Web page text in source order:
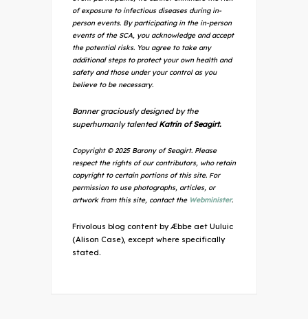
of exposure to infectious diseases during in-
person events. By participating in the in-person
events of the SCA, you acknowledge and accept
the potential risks. You agree to take any
additional steps to protect your own health and
safety and those under your control as you
believe to be necessary.
Banner graciously designed by the
superhumanly talented Katrin of Seagirt.
Copyright © 2025 Barony of Seagirt. Please
respect the rights of our contributors, who retain
copyright to certain portions of this site. For
permission to use photographs, articles, or
artwork from this site, contact the Webminister.
Frivolous blog content by Æbbe aet Uuluic
(Alison Case), except where specifically
stated.